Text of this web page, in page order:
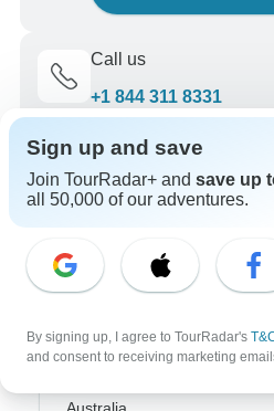
Call us
+1 844 311 8331
Top Destinations
Asia
Sign up and save
Join TourRadar+ and save up
all 50,000 of our adventures.
By signing up, I agree to TourRadar's
and consent to receiving marketing